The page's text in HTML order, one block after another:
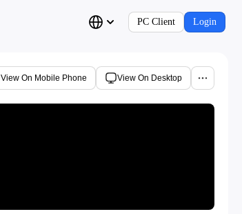
PC Client Login
View On Mobile Phone View On Desktop